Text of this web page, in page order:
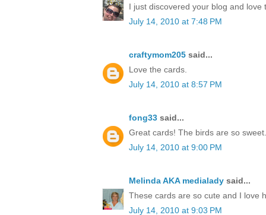
I just discovered your blog and
July 14, 2010 at 7:48 PM
craftymom205 said...
Love the cards.
July 14, 2010 at 8:57 PM
fong33 said...
Great cards! The birds are so
July 14, 2010 at 9:00 PM
Melinda AKA medialady said...
These cards are so cute and I love
July 14, 2010 at 9:03 PM